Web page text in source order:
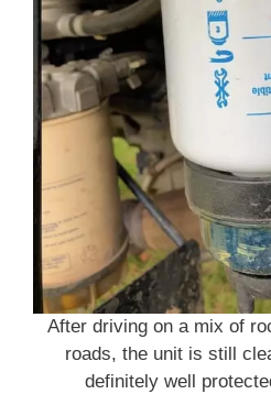
After driving on a mix of
roads, the unit is still
definitely well